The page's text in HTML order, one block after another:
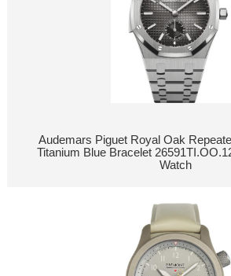
Audemars Piguet Royal Oak
Titanium Blue Bracelet
Watch